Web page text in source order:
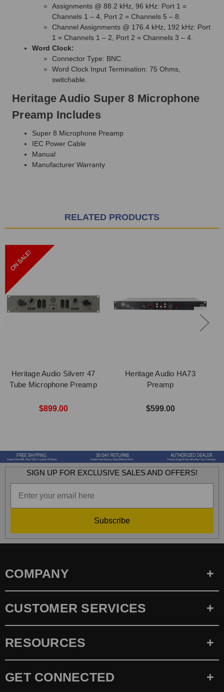
Assignments @ 88.2 kHz, 96 kHz: Port 1 =
Channels 1 – 4, Port 2 = Channels 5 – 8.
Channel Assignments @ 176.4 kHz, 192 kHz: Port
1 = Channels 1 – 2, Port 2 = Channels 3 – 4.
Word Clock:
Connector Type: BNC.
Word Clock Input Termination: 75 Ohms,
switchable.
Heritage Audio Super 8 Microphone
Preamp Includes
Super 8 Microphone Preamp
IEC Power Cable
Manual
Manufacturer Warranty
RELATED PRODUCTS
Heritage Audio Silverr 47
Tube Microphone Preamp
$899.00
Heritage Audio HA73
Preamp
$599.00
SIGN UP FOR EXCLUSIVE SALES AND OFFERS!
Subscribe
COMPANY
CUSTOMER SERVICES
RESOURCES
GET CONNECTED